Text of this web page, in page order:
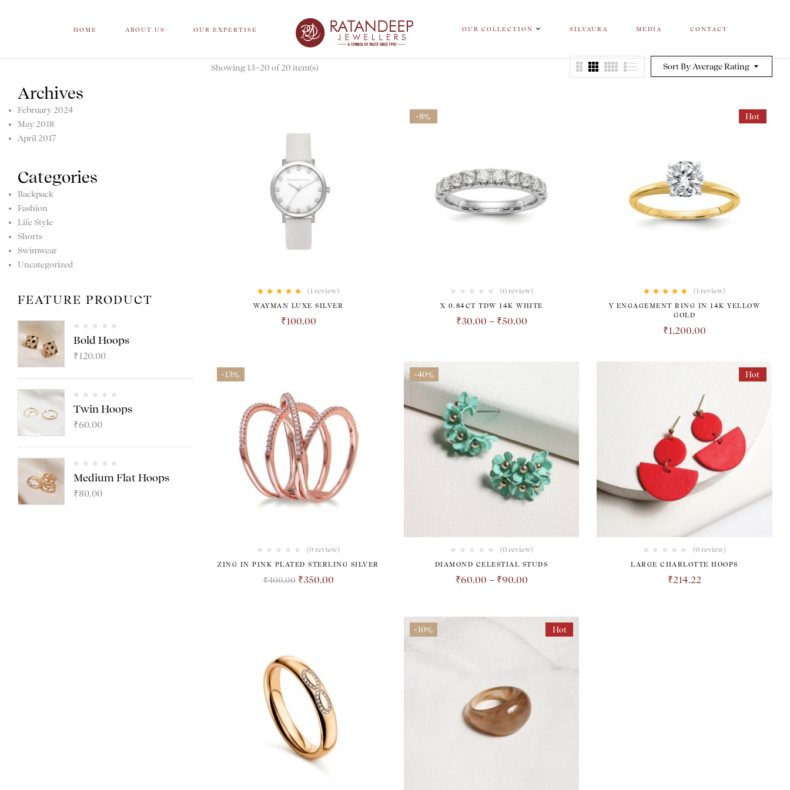
HOME ABOUT US OUR EXPERTISE OUR COLLECTION SILVAURA MEDIA CONTACT
Archives
February 2024
May 2018
April 2017
Categories
Backpack
Fashion
Life Style
Shorts
Swimwear
Uncategorized
FEATURE PRODUCT
Bold Hoops
₹120.00
Twin Hoops
₹60.00
Medium Flat Hoops
₹80.00
Sort By Average Rating
Showing 13–20 of 20 item(s)
Rated 5.00out
of 5
(1 review)
WAYMAN LUXE SILVER
₹100.00
-8%
(0 review)
X 0.84CT TDW 14K WHITE
₹30.00 – ₹50.00
Hot
Rated5.00out
of 5
(1 review)
Y ENGAGEMENT RING IN 14K YELLOW
GOLD
₹1,200.00
-13%
(0 review)
ZING IN PINK PLATED STERLING SILVER
₹400.00 ₹350.00
-40%
(0 review)
DIAMOND CELESTIAL STUDS
₹60.00 – ₹90.00
Hot
(0 review)
LARGE CHARLOTTE HOOPS
₹214.22
Hot
-10%